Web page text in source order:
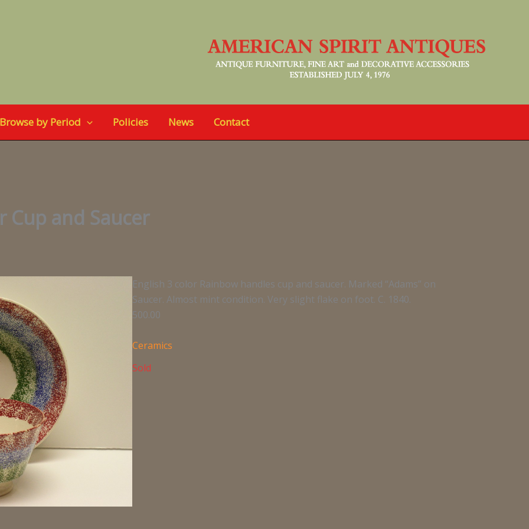
Browse by Period Policies News Contact
Cup and Saucer
English 3 color Rainbow handles cup and saucer. Marked “Adams” on
Saucer. Almost mint condition. Very slight flake on foot. C. 1840.
500.00
Ceramics
Sold